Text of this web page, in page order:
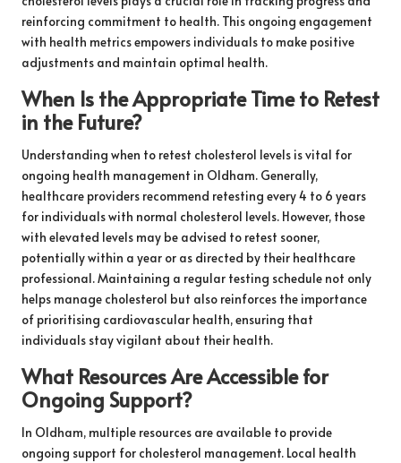
reinforcing commitment to health. This ongoing engagement
with health metrics empowers individuals to make positive
adjustments and maintain optimal health.
When Is the Appropriate Time to Retest
in the Future?
Understanding when to retest cholesterol levels is vital for
ongoing health management in Oldham. Generally,
healthcare providers recommend retesting every 4 to 6 years
for individuals with normal cholesterol levels. However, those
with elevated levels may be advised to retest sooner,
potentially within a year or as directed by their healthcare
professional. Maintaining a regular testing schedule not only
helps manage cholesterol but also reinforces the importance
of prioritising cardiovascular health, ensuring that
individuals stay vigilant about their health.
What Resources Are Accessible for
Ongoing Support?
In Oldham, multiple resources are available to provide
ongoing support for cholesterol management. Local health